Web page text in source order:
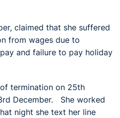
claimed that she suffered
from wages due to
and failure to pay holiday
termination on 25th
December. She worked
night she text her line